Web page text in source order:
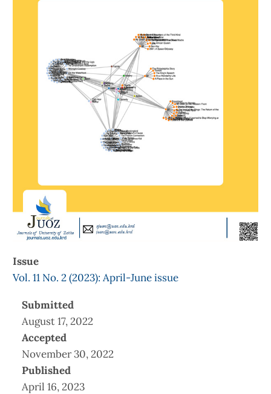
Issue
Vol. 11 No. 2 (2023): April-June issue
Submitted
August 17, 2022
Accepted
November 30, 2022
Published
April 16, 2023